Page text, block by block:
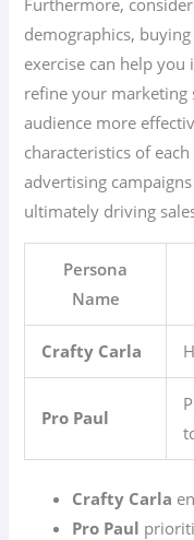
Furthermore,
demographics,
exercise can help
refine your marketing
audience more
characteristics of
advertising
ultimately driving
Persona
Name
Crafty Carla
Pro Paul
Crafty Carla
Pro Paul